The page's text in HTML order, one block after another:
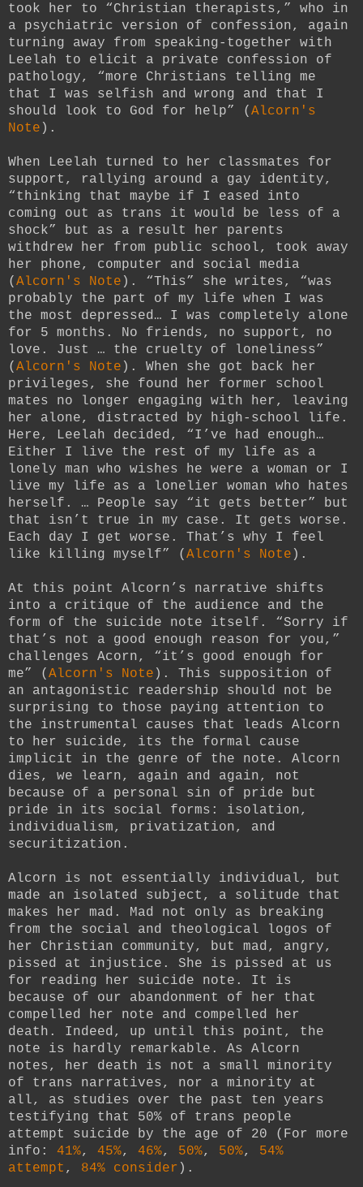
took her to “Christian therapists,” who in
a psychiatric version of confession, again
turning away from speaking-together with
Leelah to elicit a private confession of
pathology, “more Christians telling me
that I was selfish and wrong and that I
should look to God for help” ( Alcorn's
Note ).
When Leelah turned to her classmates for
support, rallying around a gay identity,
“thinking that maybe if I eased into
coming out as trans it would be less of a
shock” but as a result her parents
withdrew her from public school, took away
her phone, computer and social media
( Alcorn's Note ). “This” she writes, “was
probably the part of my life when I was
the most depressed… I was completely alone
for 5 months. No friends, no support, no
love. Just … the cruelty of loneliness”
( Alcorn's Note ). When she got back her
privileges, she found her former school
mates no longer engaging with her, leaving
her alone, distracted by high-school life.
Here, Leelah decided, “I’ve had enough…
Either I live the rest of my life as a
lonely man who wishes he were a woman or I
live my life as a lonelier woman who hates
herself. … People say “it gets better” but
that isn’t true in my case. It gets worse.
Each day I get worse. That’s why I feel
like killing myself” ( Alcorn's Note ).
At this point Alcorn’s narrative shifts
into a critique of the audience and the
form of the suicide note itself. “Sorry if
that’s not a good enough reason for you,”
challenges Acorn, “it’s good enough for
me” ( Alcorn's Note ). This supposition of
an antagonistic readership should not be
surprising to those paying attention to
the instrumental causes that leads Alcorn
to her suicide, its the formal cause
implicit in the genre of the note. Alcorn
dies, we learn, again and again, not
because of a personal sin of pride but
pride in its social forms: isolation,
individualism, privatization, and
securitization.
Alcorn is not essentially individual, but
made an isolated subject, a solitude that
makes her mad. Mad not only as breaking
from the social and theological logos of
her Christian community, but mad, angry,
pissed at injustice. She is pissed at us
for reading her suicide note. It is
because of our abandonment of her that
compelled her note and compelled her
death. Indeed, up until this point, the
note is hardly remarkable. As Alcorn
notes, her death is not a small minority
of trans narratives, nor a minority at
all, as studies over the past ten years
testifying that 50% of trans people
attempt suicide by the age of 20 (For more
info: 41%, 45%, 46%, 50%, 50%, 54%
attempt , 84% consider ).